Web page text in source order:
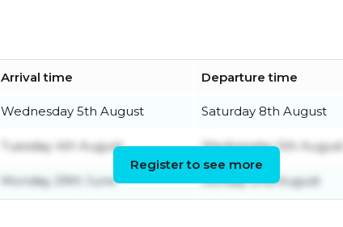
Arrival time Departure time
Wednesday 5th August Saturday 8th August
Tuesday 4th August Wednesday 5th August
Monday 29th June Sunday 2nd August
Register to see more